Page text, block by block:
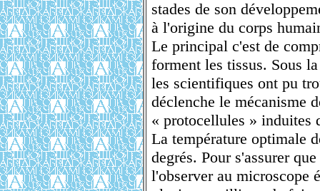
stades de son
à l'origine du corps
Le principal c'est de
forment les tissus. Sous
les scientifiques ont pu
déclenche le mécanisme
« protocellules » induites
La température optimale
degrés. Pour s'assurer
l'observer au microscope